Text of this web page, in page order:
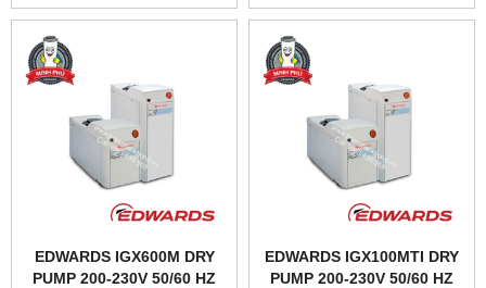
EDWARDS IGX600M DRY
PUMP 200-230V 50/60 HZ
EDWARDS IGX100MTI DRY
PUMP 200-230V 50/60 HZ